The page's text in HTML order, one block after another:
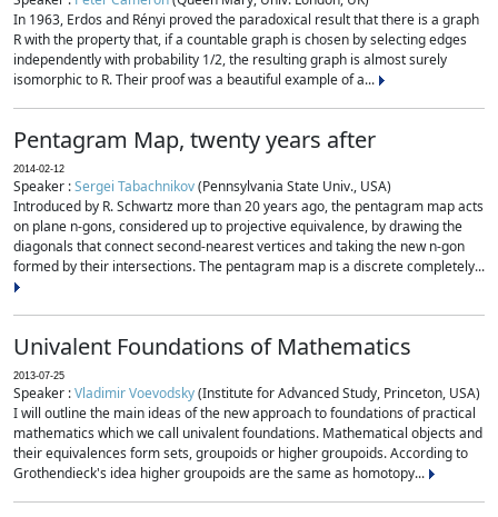
In 1963, Erdos and Rényi proved the paradoxical result that there is a graph
R with the property that, if a countable graph is chosen by selecting edges
independently with probability 1/2, the resulting graph is almost surely
isomorphic to R. Their proof was a beautiful example of a...
Pentagram Map, twenty years after
2014-02-12
Speaker :Sergei Tabachnikov(Pennsylvania State Univ., USA)
Introduced by R. Schwartz more than 20 years ago, the pentagram map acts
on plane n-gons, considered up to projective equivalence, by drawing the
diagonals that connect second-nearest vertices and taking the new n-gon
formed by their intersections. The pentagram map is a discrete completely...
Univalent Foundations of Mathematics
2013-07-25
Speaker :Vladimir Voevodsky(Institute for Advanced Study, Princeton, USA)
I will outline the main ideas of the new approach to foundations of practical
mathematics which we call univalent foundations. Mathematical objects and
their equivalences form sets, groupoids or higher groupoids. According to
Grothendieck's idea higher groupoids are the same as homotopy...